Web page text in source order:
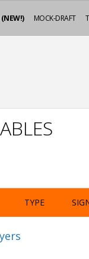
MOCK-DRAFT
(NEW!)
TYPE